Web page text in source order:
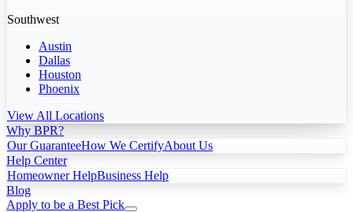
Southwest
Austin
Dallas
Houston
Phoenix
View All Locations
Why BPR?
Our GuaranteeHow We CertifyAbout Us
Help Center
Homeowner HelpBusiness Help
Blog
Apply to be a Best Pick